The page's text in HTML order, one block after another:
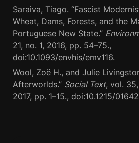
Saraiva, Tiago. “Fascist
Wheat, Dams, Forests, and the
Portuguese New State.”
21, no. 1, 2016, pp. 54–75.,
doi:10.1093/envhis/emv116.
Wool, Zoë H., and Julie
Afterworlds.” Social Text, vol.
2017, pp. 1–15., doi:10.1215/